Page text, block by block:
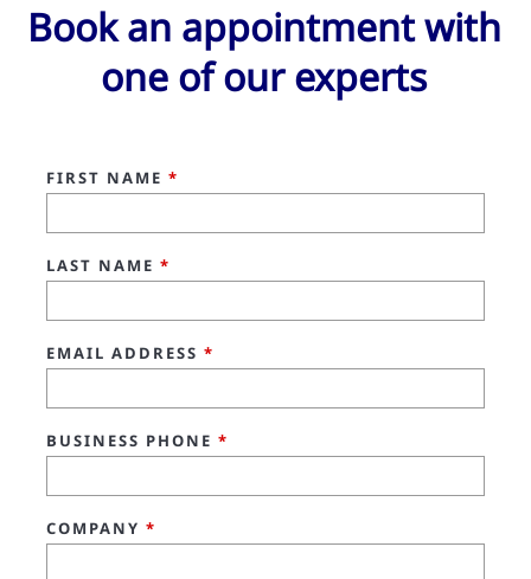
Book an appointment with
one of our experts
FIRST NAME *
LAST NAME *
EMAIL ADDRESS *
BUSINESS PHONE *
COMPANY *